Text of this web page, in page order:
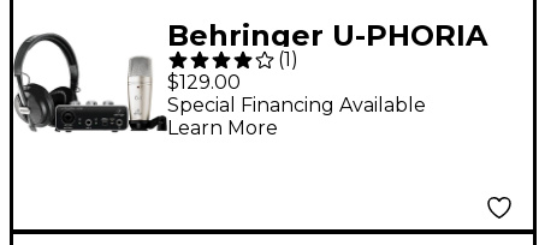
Behringer U-PHORIA
STUDIO Complete
Recording/Podcasting
Bundle Black
(1)
$129.00
Special Financing Available
Learn More